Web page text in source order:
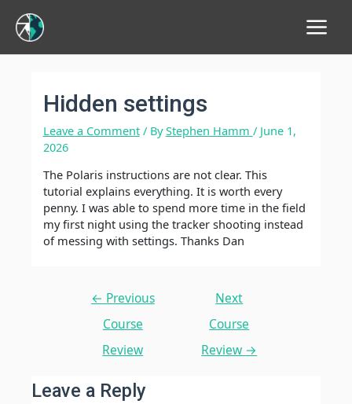
Main
Menu
Hidden settings
Leave a Comment / ByStephen Hamm / June 1,
2026
The Polaris instructions are not clear. This
tutorial explains everything. It is worth every
penny. I was able to spend more time in the field
my first night using the tracker shooting instead
of messing with settings. Thanks Dan
navigation
← Previous
Course
Review
Next
Course
Review →
Leave a Reply